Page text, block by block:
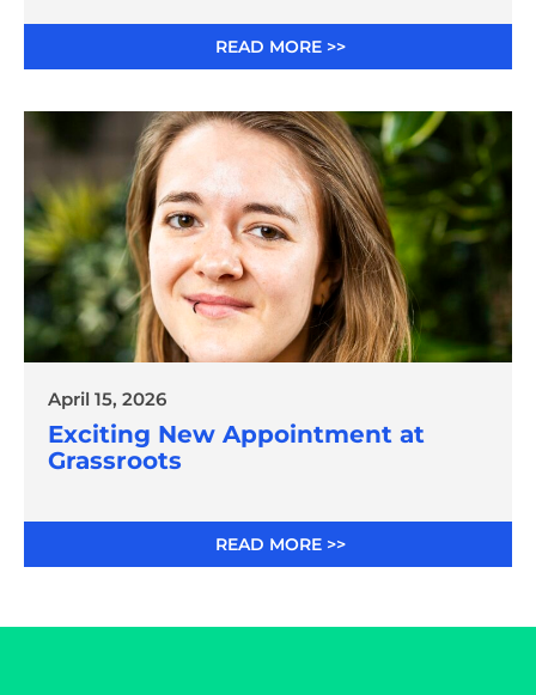
READ MORE >>
April 15, 2026
Exciting New Appointment at
Grassroots
READ MORE >>